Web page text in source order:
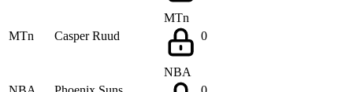
MTn Casper Ruud
MTn
0
NBA